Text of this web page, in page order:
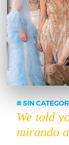
SIN
We told
mirando